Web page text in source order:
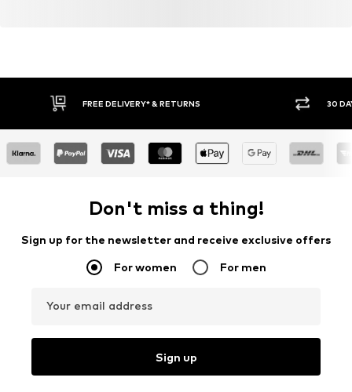
FREE DELIVERY* & RETURNS 30
Don't miss a thing!
Sign up for the newsletter and receive exclusive offers
For women For men
Your email address
Sign up